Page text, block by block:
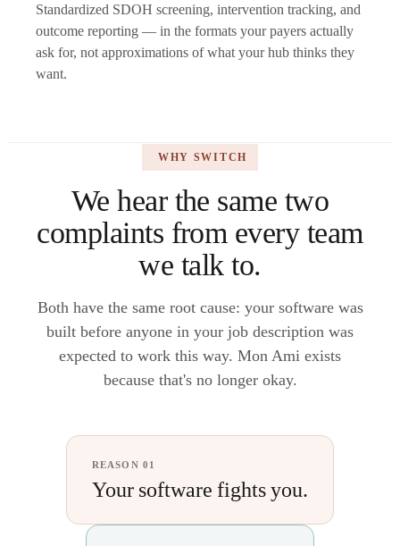
Standardized SDOH screening, intervention tracking, and
outcome reporting — in the formats your payers actually
ask for, not approximations of what your hub thinks they
want.
WHY SWITCH
We hear the same two
complaints from every team
we talk to.
Both have the same root cause: your software was
built before anyone in your job description was
expected to work this way. Mon Ami exists
because that's no longer okay.
REASON 01
Your software fights you.